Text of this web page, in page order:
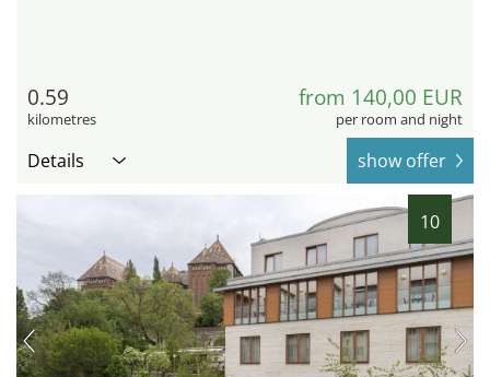
0.59
kilometres
from 140,00 EUR
per room and night
Details show offer
10